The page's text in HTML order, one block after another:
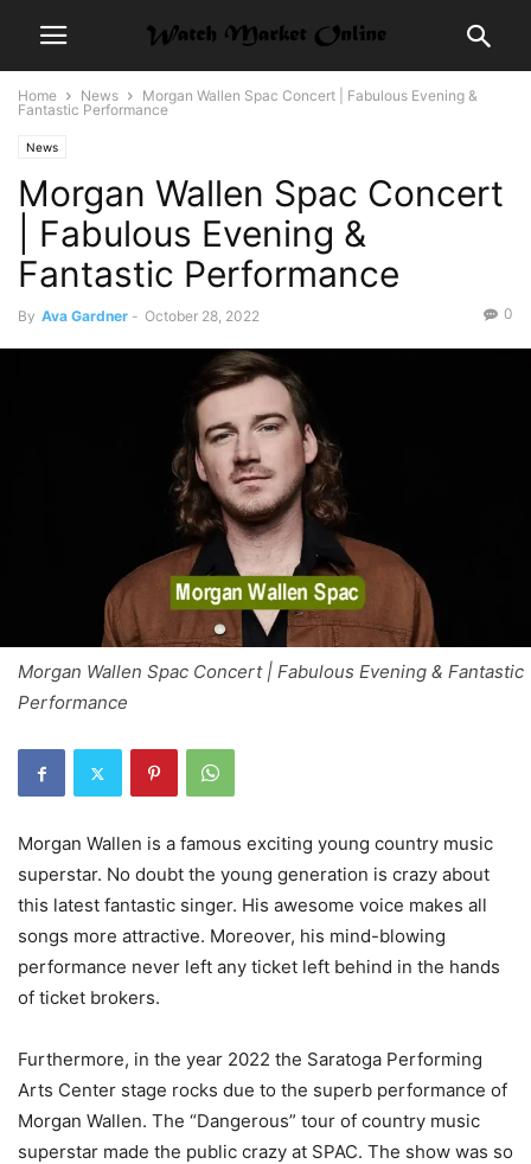
Home News
Morgan Wallen Spac Concert | Fabulous Evening &
Fantastic Performance
News
Morgan Wallen Spac Concert
| Fabulous Evening &
Fantastic Performance
By Ava Gardner - October 28, 2022 0
Morgan Wallen Spac Concert | Fabulous Evening & Fantastic
Performance
Morgan Wallen is a famous exciting young country music
superstar. No doubt the young generation is crazy about
this latest fantastic singer. His awesome voice makes all
songs more attractive. Moreover, his mind-blowing
performance never left any ticket left behind in the hands
of ticket brokers.
Furthermore, in the year 2022 the Saratoga Performing
Arts Center stage rocks due to the superb performance of
Morgan Wallen. The “Dangerous” tour of country music
superstar made the public crazy at SPAC. The show was so